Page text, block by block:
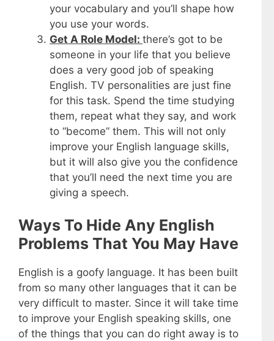
your vocabulary and you’ll shape how
you use your words.
Get A Role Model: there’s got to be
someone in your life that you believe
does a very good job of speaking
English. TV personalities are just fine
for this task. Spend the time studying
them, repeat what they say, and work
to “become” them. This will not only
improve your English language skills,
but it will also give you the confidence
that you’ll need the next time you are
giving a speech.
Ways To Hide Any English
Problems That You May Have
English is a goofy language. It has been built
from so many other languages that it can be
very difficult to master. Since it will take time
to improve your English speaking skills, one
of the things that you can do right away is to